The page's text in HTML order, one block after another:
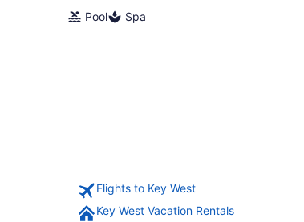
Pool
Spa
Flights to Key West
Key West Vacation Rentals